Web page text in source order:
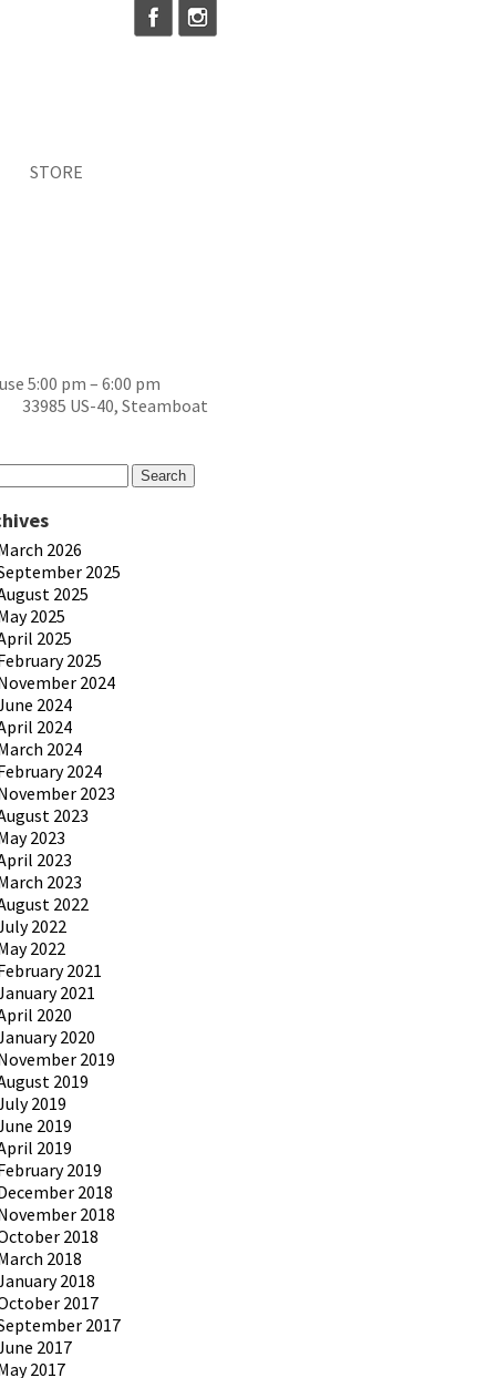
STORE
5:00 pm – 6:00 pm
US-40, Steamboat
2026
2025
2025
2025
2025
2025
2024
2024
2024
2024
2024
2023
2023
2023
2023
2023
2022
2022
2022
2021
2021
2020
2020
2019
2019
2019
2019
2019
2019
2018
2018
2018
2018
2018
2017
2017
2017
2017